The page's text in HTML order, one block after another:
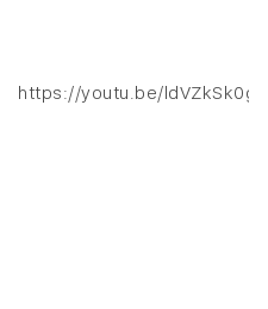
https://youtu.be/ldVZkSk0gXk